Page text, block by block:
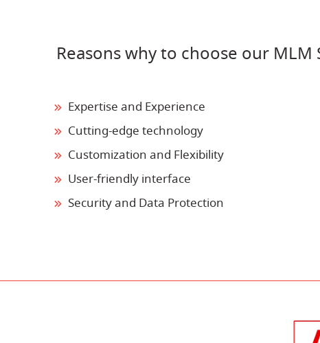
Reasons why to choose our
Expertise and Experience
Cutting-edge technology
Customization and Flexibility
User-friendly interface
Security and Data Protection